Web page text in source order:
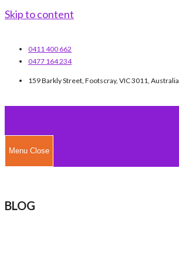
Skip to content
0411 400 662
0477 164 234
159 Barkly Street, Footscray, VIC 3011, Australia
Menu Close
BLOG